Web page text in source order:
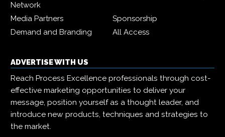
Network
Media Partners
Sponsorship
Demand and Branding
All Access
ADVERTISE WITH US
Reach Process Excellence professionals through cost-
effective marketing opportunities to deliver your
message, position yourself as a thought leader, and
introduce new products, techniques and strategies to
the market.